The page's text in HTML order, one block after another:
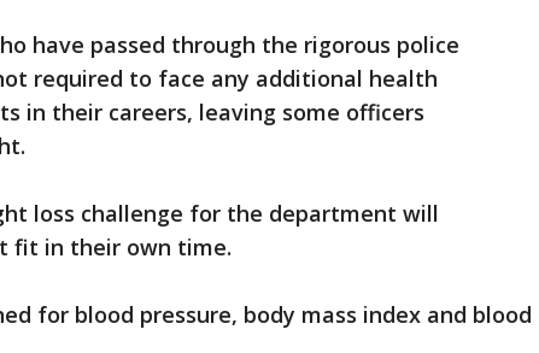
have passed through the rigorous police
required to face any additional health
in their careers, leaving some officers
loss challenge for the department will
fit in their own time.
for blood pressure, body mass index and blood